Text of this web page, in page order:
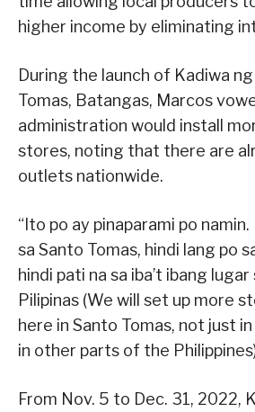
higher income by eliminating
During the launch of Kadiwa
Tomas, Batangas, Marcos
administration would install
stores, noting that there are
outlets nationwide.
“Ito po ay pinaparami po
sa Santo Tomas, hindi lang po
hindi pati na sa iba’t ibang lugar
Pilipinas (We will set up more
here in Santo Tomas, not just
in other parts of the
From Nov. 5 to Dec. 31, 2022,